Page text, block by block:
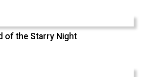
of the Starry Night